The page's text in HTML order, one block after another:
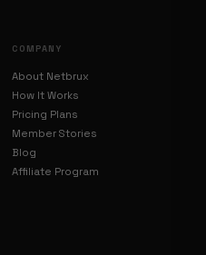
COMPANY
About Netbrux
How It Works
Pricing Plans
Member Stories
Blog
Affiliate Program